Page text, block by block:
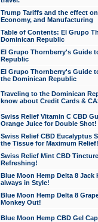
Trump Tariffs and the effect
Economy, and Manufacturing
Table of Contents: El Grupo
Dominican Republic
El Grupo Thornberry's Guide
Republic
El Grupo Thornberry's Guide
the Dominican Republic
Traveling to the Dominican
know about Credit Cards &
Swiss Relief Vitamin C CBD
Orange Juice for Double Shot!
Swiss Relief CBD Eucalyptus
the Tissue for Maximum Relief!
Swiss Relief Mint CBD
Refreshing!
Blue Moon Hemp Delta 8 Jack
always in Style!
Blue Moon Hemp Delta 8
Monkey Out!
Blue Moon Hemp CBD Gel